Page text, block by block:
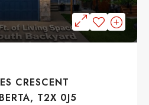
CRESCENT
T2X 0J5